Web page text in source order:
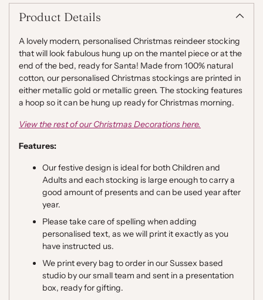
your
cartProduct Details
A lovely modern, personalised Christmas reindeer stocking
that will look fabulous hung up on the mantel piece or at the
end of the bed, ready for Santa! Made from 100% natural
cotton, our personalised Christmas stockings are printed in
either metallic gold or metallic green. The stocking features
a hoop so it can be hung up ready for Christmas morning.
View the rest of our Christmas Decorations here.
Features:
Our festive design is ideal for both Children and
Adults and each stocking is large enough to carry a
good amount of presents and can be used year after
year.
Please take care of spelling when adding
personalised text, as we will print it exactly as you
have instructed us.
We print every bag to order in our Sussex based
studio by our small team and sent in a presentation
box, ready for gifting.